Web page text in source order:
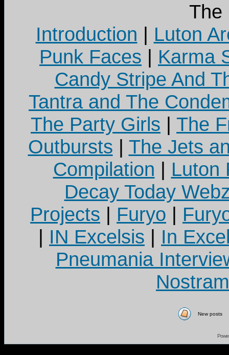
The
Introduction | Luton
Punk Faces | Karma
Candy Stripe And
Tantra and The
The Party Girls | The
Outbursts | The Jets
Compilation | Luton
Decay Today
Projects | Furyo |
| IN Excelsis | In
Pneumania
New posts